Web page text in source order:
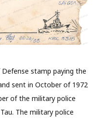
stamp paying the
sent in October of 1972
of the military police
The military police